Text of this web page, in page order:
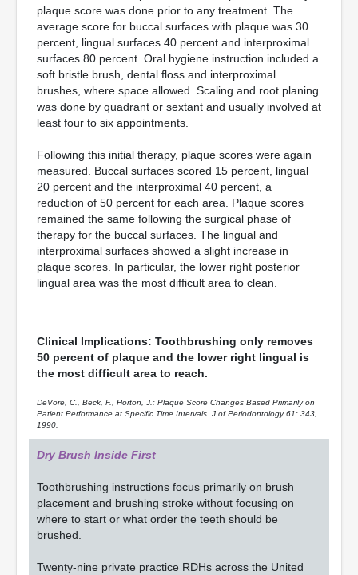
plaque score was done prior to any treatment. The
average score for buccal surfaces with plaque was 30
percent, lingual surfaces 40 percent and interproximal
surfaces 80 percent. Oral hygiene instruction included a
soft bristle brush, dental floss and interproximal
brushes, where space allowed. Scaling and root planing
was done by quadrant or sextant and usually involved at
least four to six appointments.
Following this initial therapy, plaque scores were again
measured. Buccal surfaces scored 15 percent, lingual
20 percent and the interproximal 40 percent, a
reduction of 50 percent for each area. Plaque scores
remained the same following the surgical phase of
therapy for the buccal surfaces. The lingual and
interproximal surfaces showed a slight increase in
plaque scores. In particular, the lower right posterior
lingual area was the most difficult area to clean.
Clinical Implications: Toothbrushing only removes
50 percent of plaque and the lower right lingual is
the most difficult area to reach.
DeVore, C., Beck, F., Horton, J.: Plaque Score Changes Based Primarily on
Patient Performance at Specific Time Intervals. J of Periodontology 61: 343,
1990.
Dry Brush Inside First
Toothbrushing instructions focus primarily on brush
placement and brushing stroke without focusing on
where to start or what order the teeth should be
brushed.
Twenty-nine private practice RDHs across the United